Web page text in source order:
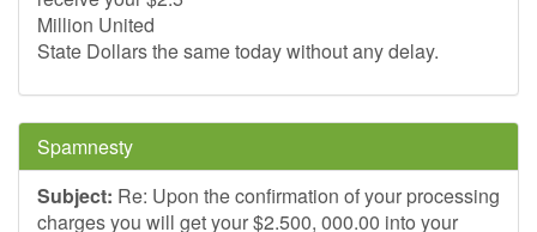
Million United
State Dollars the same today without any delay.
Spamnesty
Subject: Re: Upon the confirmation of your processing
charges you will get your $2.500, 000.00 into your